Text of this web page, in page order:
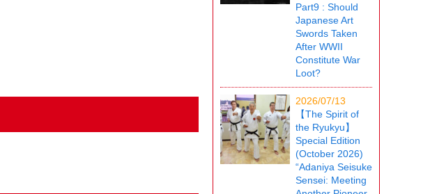
Part9 : Should
Japanese Art
Swords Taken
After WWII
Constitute War
Loot?
2026/07/13
【The Spirit of
the Ryukyu】
Special Edition
(October 2026)
“Adaniya Seisuke
Sensei: Meeting